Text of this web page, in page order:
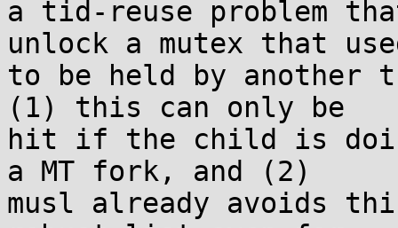
a tid-reuse problem
unlock a mutex that
to be held by another
(1) this can only be
hit if the child is
a MT fork, and (2)
musl already avoids